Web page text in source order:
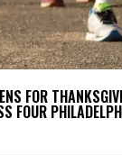
FOR
FOUR